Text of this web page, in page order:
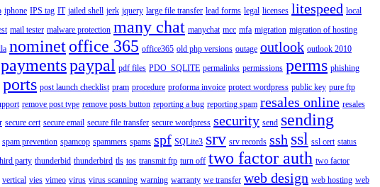
iphone IPS tag IT jailed shell jerk jquery large file transfer lead forms legal licenses litespeed local
mail tester malware protection many chat manychat mcc mfa migration migration of hosting
nominetoffice 365 office365 old php versions outage outlook outlook 2010
paymentspaypal pdf files PDO_SQLITE permalinks permissions perms phishing
ports post launch checklist pram procedure proforma invoice protect wordpress public key pure ftp
remove post type remove posts button reporting a bug reporting spam resales online resales
secure cert secure email secure file transfer secure wordpress security send sending
spam prevention spamcop spammers spams spf SQLite3 srv srv records ssh ssl ssl cert status
party thunderbid thunderbird tls tos transmit ftp turn off two factor auth two factor
vertical vies vimeo virus virus scanning warning warranty we transfer web design web hosting web